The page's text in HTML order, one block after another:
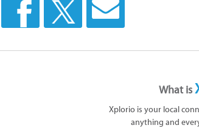
What is
Xplorio is your local
anything and